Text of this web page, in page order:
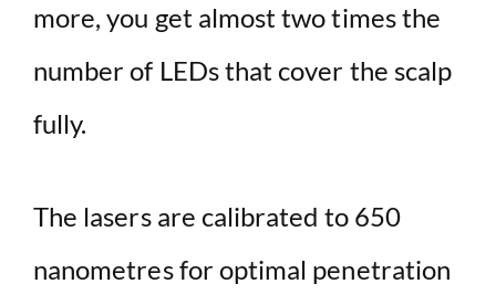
more, you get almost two times the
number of LEDs that cover the scalp
fully.
The lasers are calibrated to 650
nanometres for optimal penetration